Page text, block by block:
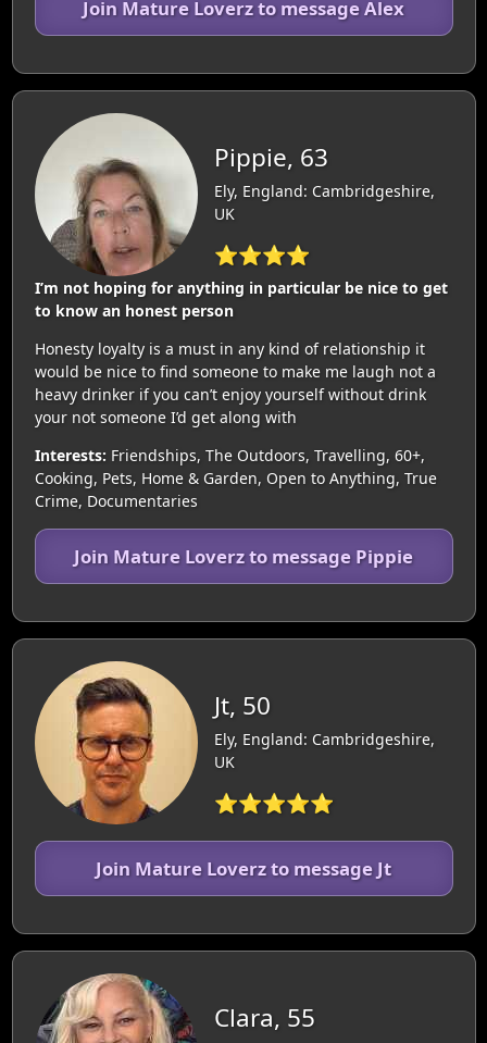
Join Mature Loverz to message Alex
Pippie, 63
Ely, England: Cambridgeshire,
UK
⭐⭐⭐⭐
I’m not hoping for anything in particular be nice to get
to know an honest person
Honesty loyalty is a must in any kind of relationship it
would be nice to find someone to make me laugh not a
heavy drinker if you can’t enjoy yourself without drink
your not someone I’d get along with
Interests: Friendships, The Outdoors, Travelling, 60+,
Cooking, Pets, Home & Garden, Open to Anything, True
Crime, Documentaries
Join Mature Loverz to message Pippie
Jt, 50
Ely, England: Cambridgeshire,
UK
⭐⭐⭐⭐⭐
Join Mature Loverz to message Jt
Clara, 55